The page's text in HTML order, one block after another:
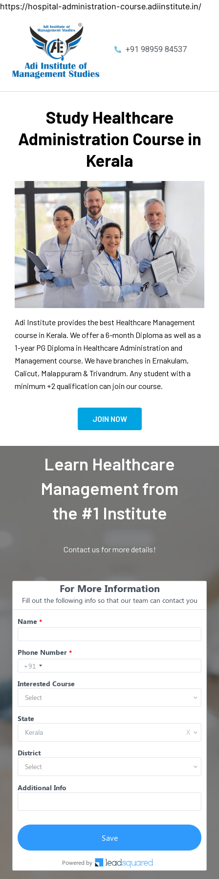
https://hospital-administration-course.adiinstitute.in/
+91 98959 84537
Study Healthcare
Administration Course in
Kerala
Adi Institute provides the best Healthcare Management
course in Kerala. We offer a 6-month Diploma as well as a
1-year PG Diploma in Healthcare Administration and
Management course. We have branches in Ernakulam,
Calicut, Malappuram & Trivandrum. Any student with a
minimum +2 qualification can join our course.
JOIN NOW
Learn Healthcare
Management from
the #1 Institute
Contact us for more details!